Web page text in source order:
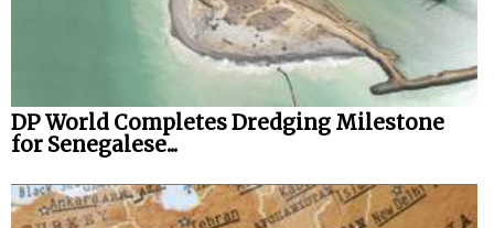
DP World Completes Dredging Milestone
for Senegalese...